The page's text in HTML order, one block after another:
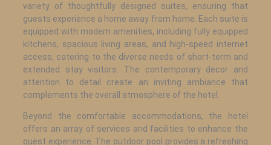
variety of thoughtfully designed suites, ensuring that
guests experience a home away from home. Each suite is
equipped with modern amenities, including fully equipped
kitchens, spacious living areas, and high-speed internet
access, catering to the diverse needs of short-term and
extended stay visitors. The contemporary decor and
attention to detail create an inviting ambiance that
complements the overall atmosphere of the hotel.
Beyond the comfortable accommodations, the hotel
offers an array of services and facilities to enhance the
guest experience. The outdoor pool provides a refreshing